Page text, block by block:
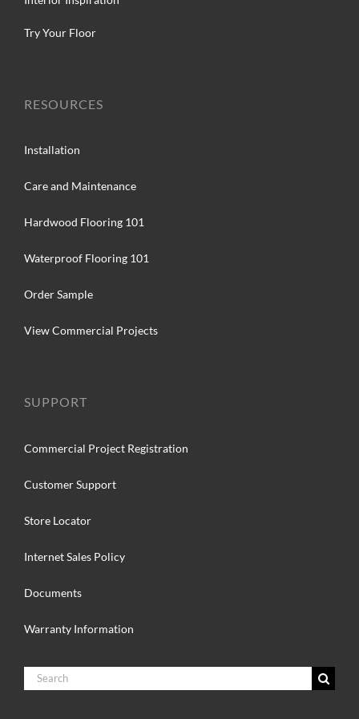
Try Your Floor
RESOURCES
Installation
Care and Maintenance
Hardwood Flooring 101
Waterproof Flooring 101
Order Sample
View Commercial Projects
SUPPORT
Commercial Project Registration
Customer Support
Store Locator
Internet Sales Policy
Documents
Warranty Information
Search
for: